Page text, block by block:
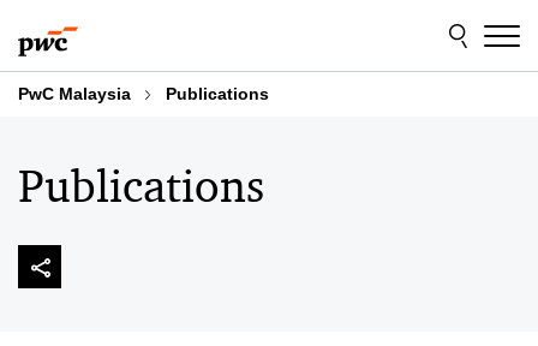
to
content
to
footer
PwC Malaysia Publications
Publications